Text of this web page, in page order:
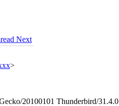
Next
>
20100101 Thunderbird/31.4.0